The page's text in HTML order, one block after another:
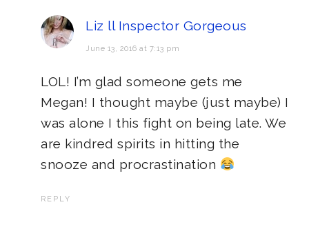
Liz ll Inspector Gorgeous
June 13, 2016 at 7:13 pm
LOL! I’m glad someone gets me
Megan! I thought maybe (just maybe) I
was alone I this fight on being late. We
are kindred spirits in hitting the
snooze and procrastination
REPLY